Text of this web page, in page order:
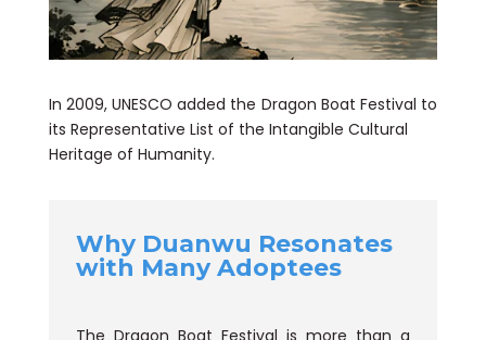
In 2009, UNESCO added the Dragon Boat Festival to
its Representative List of the Intangible Cultural
Heritage of Humanity.
Why Duanwu Resonates
with Many Adoptees
The Dragon Boat Festival is more than a